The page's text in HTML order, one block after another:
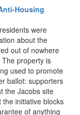
Housing
were
about the
out of nowhere
property is
used to promote
ballot: supporters
the Jacobs site
initiative blocks
of anything